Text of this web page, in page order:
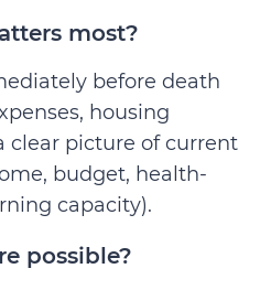
most?
before death
housing
clear picture of current
budget, health-
capacity).
possible?